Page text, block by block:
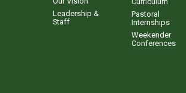
Leadership &
Staff
Pastoral
Internships
Weekender
Conferences